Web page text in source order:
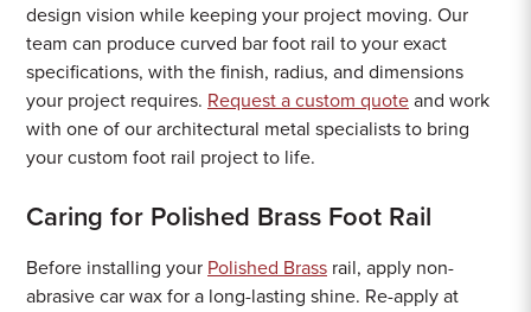
design vision while keeping your project moving. Our
team can produce curved bar foot rail to your exact
specifications, with the finish, radius, and dimensions
your project requires. Request a custom quote and work
with one of our architectural metal specialists to bring
your custom foot rail project to life.
Caring for Polished Brass Foot Rail
Before installing your Polished Brass rail, apply non-
abrasive car wax for a long-lasting shine. Re-apply at